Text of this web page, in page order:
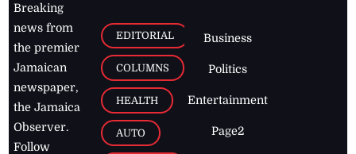
Breaking
news from
the premier
Jamaican
newspaper,
the Jamaica
Observer.
Follow
EDITORIAL
COLUMNS
HEALTH
AUTO
Business
Politics
Entertainment
Page2